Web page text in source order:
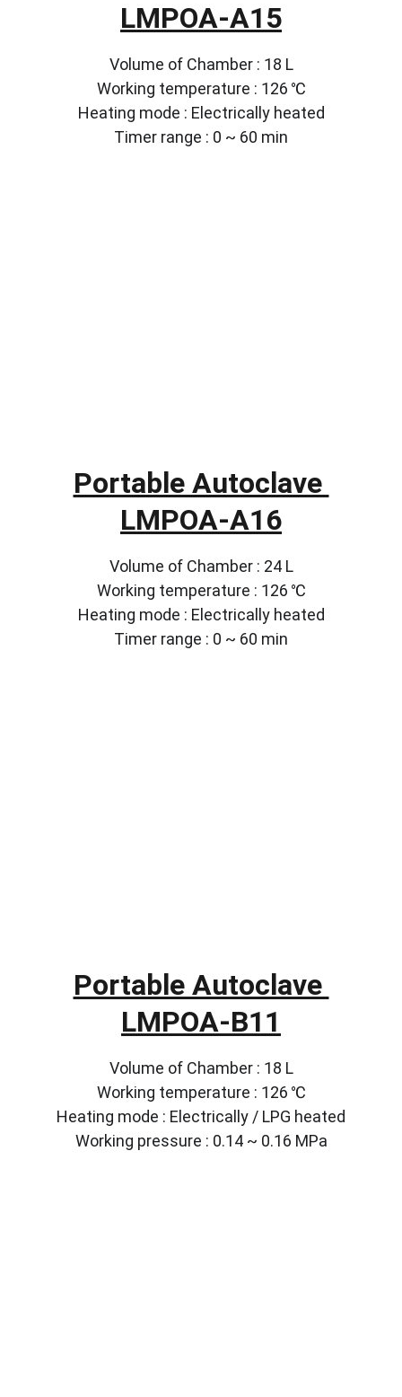
LMPOA-A15
Volume of Chamber : 18 L
Working temperature : 126 ℃
Heating mode : Electrically heated
Timer range : 0 ~ 60 min
Portable Autoclave
LMPOA-A16
Volume of Chamber : 24 L
Working temperature : 126 ℃
Heating mode : Electrically heated
Timer range : 0 ~ 60 min
Portable Autoclave
LMPOA-B11
Volume of Chamber : 18 L
Working temperature : 126 ℃
Heating mode : Electrically / LPG heated
Working pressure : 0.14 ~ 0.16 MPa